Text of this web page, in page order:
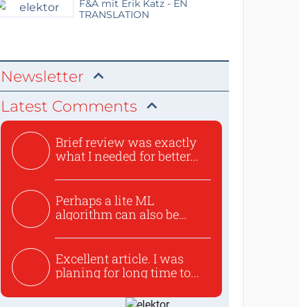
F&A mit Erik Katz - EN
TRANSLATION
Newsletter
Latest Comments
Brief review was exactly
what I needed for better...
Perhaps a lite ML
algorithm can also be
Excellent article. I was
planing for long time to...